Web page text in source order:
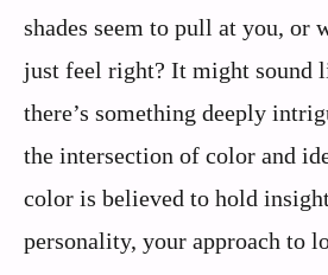
shades seem to pull at you, or
just feel right? It might sound
there’s something deeply
the intersection of color and
color is believed to hold
personality, your approach to